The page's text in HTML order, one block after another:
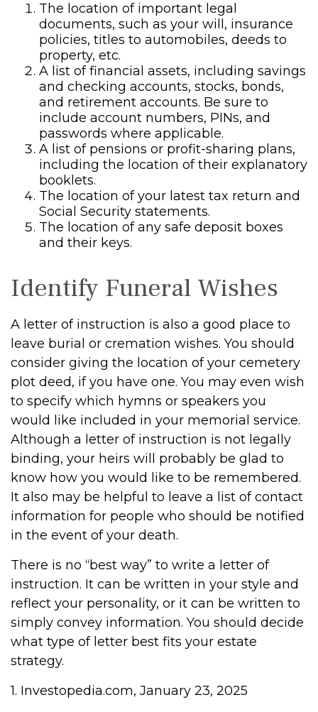
The location of important legal
documents, such as your will, insurance
policies, titles to automobiles, deeds to
property, etc.
A list of financial assets, including savings
and checking accounts, stocks, bonds,
and retirement accounts. Be sure to
include account numbers, PINs, and
passwords where applicable.
A list of pensions or profit-sharing plans,
including the location of their explanatory
booklets.
The location of your latest tax return and
Social Security statements.
The location of any safe deposit boxes
and their keys.
Identify Funeral Wishes
A letter of instruction is also a good place to
leave burial or cremation wishes. You should
consider giving the location of your cemetery
plot deed, if you have one. You may even wish
to specify which hymns or speakers you
would like included in your memorial service.
Although a letter of instruction is not legally
binding, your heirs will probably be glad to
know how you would like to be remembered.
It also may be helpful to leave a list of contact
information for people who should be notified
in the event of your death.
There is no “best way” to write a letter of
instruction. It can be written in your style and
reflect your personality, or it can be written to
simply convey information. You should decide
what type of letter best fits your estate
strategy.
1. Investopedia.com, January 23, 2025